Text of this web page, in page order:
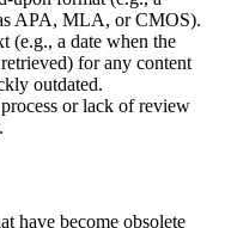
APA, MLA, or CMOS).
(e.g., a date when the
for any content
outdated.
or lack of review
have become obsolete